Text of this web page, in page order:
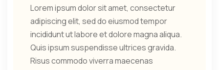
Lorem ipsum dolor sit amet, consectetur
adipiscing elit, sed do eiusmod tempor
incididunt ut labore et dolore magna aliqua.
Quis ipsum suspendisse ultrices gravida.
Risus commodo viverra maecenas